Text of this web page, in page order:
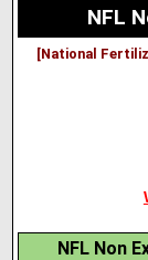
NFL
[National
NFL Non